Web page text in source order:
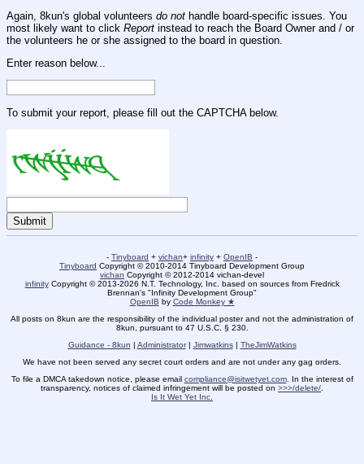
Again, 8kun's global volunteers do not handle board-specific issues. You
most likely want to click Report instead to reach the Board Owner and / or
the volunteers he or she assigned to the board in question.
Enter reason below...
To submit your report, please fill out the CAPTCHA below.
- Tinyboard + vichan+ infinity + OpenIB -
Tinyboard Copyright © 2010-2014 Tinyboard Development Group
vichan Copyright © 2012-2014 vichan-devel
infinityCopyright © 2013-2026 N.T. Technology, Inc. based on sources from Fredrick
Brennan's "Infinity Development Group"
OpenIB by Code Monkey ★
All posts on 8kun are the responsibility of the individual poster and not the administration of
8kun, pursuant to 47 U.S.C. § 230.
Guidance - 8kun | Administrator| Jimwatkins| TheJimWatkins
We have not been served any secret court orders and are not under any gag orders.
To file a DMCA takedown notice, please email compliance@isitwetyet.com. In the interest of
transparency, notices of claimed infringement will be posted on >>>/delete/
Is It Wet Yet Inc.